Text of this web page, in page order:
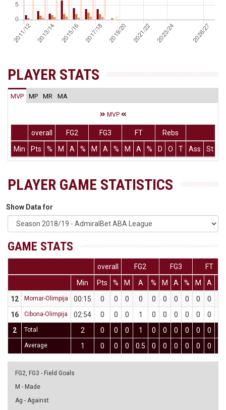
PLAYER STATS
MVP MP MR MA
MVP
overall FG2 FG3 FT
Rebs
Min
Pts % M A % M A % M A % D O T Ass St
PLAYER GAME STATISTICS
Show Data for
GAME STATS
overall FG2 FG3
FT
Min
Pts % M A % M A % M A
%
12
Mornar-Olimpija 00:15 0 0 0 0 0 0 0 0 0 0
16
Cibona-Olimpija 02:54 0 0 0 1 0 0 0 0 0 0
2
Total 2 0 0 0 1 0 0 0 0 0 0
Average 1 0 0 0 0.5 0 0 0 0 0 0
FG2, FG3 - Field Goals
M - Made
Ag - Against